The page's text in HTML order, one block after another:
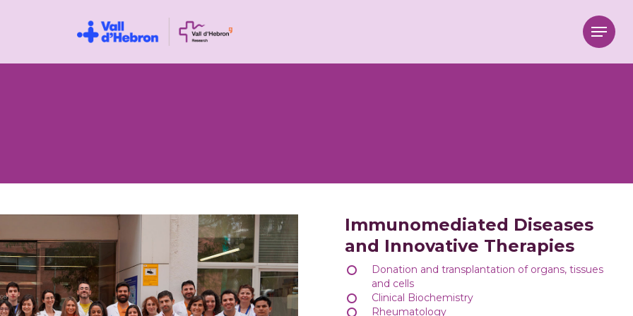
Menu
Immunomediated Diseases
and Innovative Therapies
Donation and transplantation of organs, tissues
and cells
Clinical Biochemistry
Rheumatology